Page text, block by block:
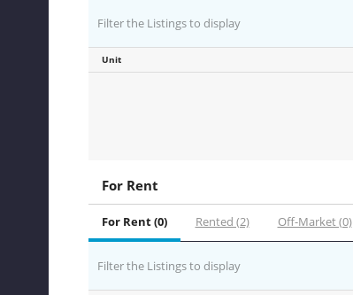
Filter the Listings to display
Unit
For Rent
For Rent (0) Rented (2) Off-Market (0)
Filter the Listings to display